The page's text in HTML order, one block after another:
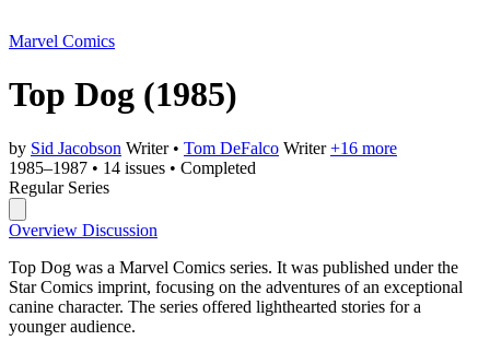
Marvel Comics
Top Dog (1985)
by Sid Jacobson Writer • Tom DeFalco Writer +16 more
1985–1987 • 14 issues • Completed
Regular Series
Overview Discussion
Top Dog was a Marvel Comics series. It was published under the
Star Comics imprint, focusing on the adventures of an exceptional
canine character. The series offered lighthearted stories for a
younger audience.